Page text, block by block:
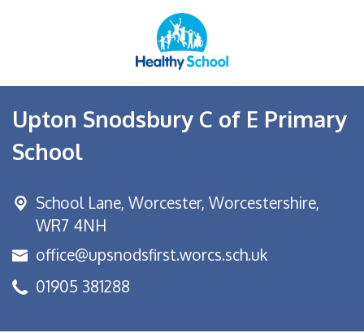
Upton Snodsbury C of E Primary
School
School Lane, Worcester, Worcestershire,
WR7 4NH
office@upsnodsfirst.worcs.sch.uk
01905 381288